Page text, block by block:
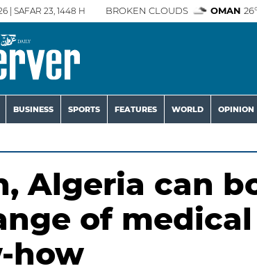
| SAFAR 23, 1448 H BROKEN CLOUDS OMAN
BUSINESS SPORTS FEATURES WORLD OPINION
Algeria can
of
how